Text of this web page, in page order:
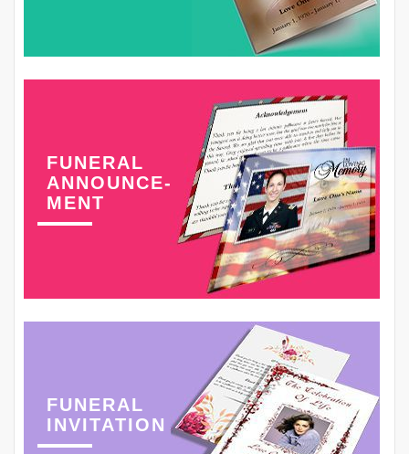
FUNERAL
ANNOUNCE-
MENT
FUNERAL
INVITATION